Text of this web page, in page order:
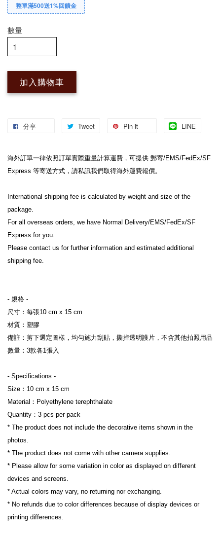
整單滿500送1%回饋金
數量
加入購物車
分享 Tweet Pin it LINE
海外訂單一律依照訂單實際重量計算運費，可提供 郵寄/EMS/FedEx/SF
Express 等寄送方式，請私訊我們取得海外運費報價。
International shipping fee is calculated by weight and size of the
package.
For all overseas orders, we have Normal Delivery/EMS/FedEx/SF
Express for you.
Please contact us for further information and estimated additional
shipping fee.
- 規格 -
尺寸：每張10 cm x 15 cm
材質：塑膠
備註：剪下選定圖樣，均勻施力刮貼，撕掉透明護片，不含其他拍照用品
數量：3款各1張入
- Specifications -
Size：10 cm x 15 cm
Material：Polyethylene terephthalate
Quantity：3 pcs per pack
* The product does not include the decorative items shown in the
photos.
* The product does not come with other camera supplies.
* Please allow for some variation in color as displayed on different
devices and screens.
* Actual colors may vary, no returning nor exchanging.
* No refunds due to color differences because of display devices or
printing differences.